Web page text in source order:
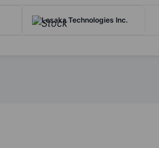
Lesaka Technologies Inc.